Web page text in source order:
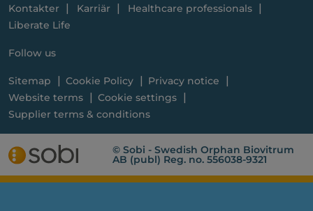
Kontakter Karriär
Healthcare professionals
Liberate Life
Follow us
Sitemap Cookie Policy
Privacy notice
Website terms
Cookie settings
Supplier terms & conditions
© Sobi - Swedish Orphan Biovitrum
AB (publ) Reg. no. 556038-9321